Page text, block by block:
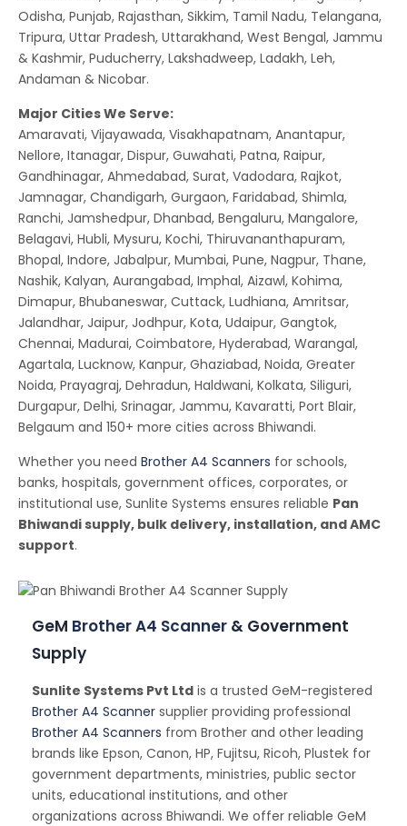
Odisha, Punjab, Rajasthan, Sikkim, Tamil Nadu, Telangana,
Tripura, Uttar Pradesh, Uttarakhand, West Bengal, Jammu
& Kashmir, Puducherry, Lakshadweep, Ladakh, Leh,
Andaman & Nicobar.
Major Cities We Serve:
Amaravati, Vijayawada, Visakhapatnam, Anantapur,
Nellore, Itanagar, Dispur, Guwahati, Patna, Raipur,
Gandhinagar, Ahmedabad, Surat, Vadodara, Rajkot,
Jamnagar, Chandigarh, Gurgaon, Faridabad, Shimla,
Ranchi, Jamshedpur, Dhanbad, Bengaluru, Mangalore,
Belagavi, Hubli, Mysuru, Kochi, Thiruvananthapuram,
Bhopal, Indore, Jabalpur, Mumbai, Pune, Nagpur, Thane,
Nashik, Kalyan, Aurangabad, Imphal, Aizawl, Kohima,
Dimapur, Bhubaneswar, Cuttack, Ludhiana, Amritsar,
Jalandhar, Jaipur, Jodhpur, Kota, Udaipur, Gangtok,
Chennai, Madurai, Coimbatore, Hyderabad, Warangal,
Agartala, Lucknow, Kanpur, Ghaziabad, Noida, Greater
Noida, Prayagraj, Dehradun, Haldwani, Kolkata, Siliguri,
Durgapur, Delhi, Srinagar, Jammu, Kavaratti, Port Blair,
Belgaum and 150+ more cities across Bhiwandi.
Whether you need Brother A4 Scanners for schools,
banks, hospitals, government offices, corporates, or
institutional use, Sunlite Systems ensures reliable Pan
Bhiwandi supply, bulk delivery, installation, and AMC
support.
GeM Brother A4 Scanner & Government
Supply
Sunlite Systems Pvt Ltd is a trusted GeM-registered
Brother A4 Scanner supplier providing professional
Brother A4 Scanners from Brother and other leading
brands like Epson, Canon, HP, Fujitsu, Ricoh, Plustek for
government departments, ministries, public sector
units, educational institutions, and other
organizations across Bhiwandi. We offer reliable GeM